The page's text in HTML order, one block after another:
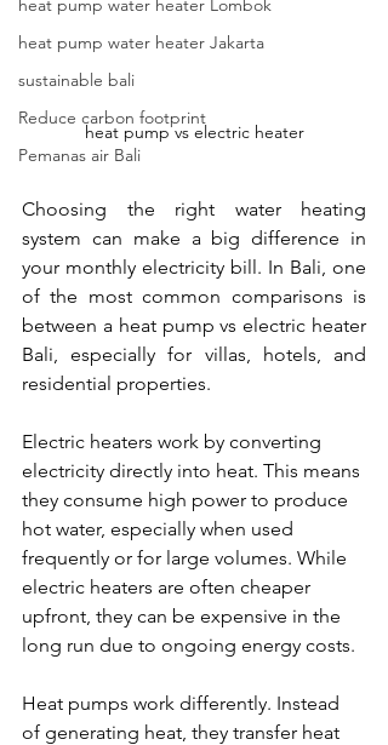
heat pump water heater Lombok
heat pump water heater Jakarta
sustainable bali
Reduce carbon footprint
Pemanas air Bali
heat pump vs electric heater
Choosing the right water heating
system can make a big difference in
your monthly electricity bill. In Bali, one
of the most common comparisons is
between a heat pump vs electric heater
Bali, especially for villas, hotels, and
residential properties.
Electric heaters work by converting
electricity directly into heat. This means
they consume high power to produce
hot water, especially when used
frequently or for large volumes. While
electric heaters are often cheaper
upfront, they can be expensive in the
long run due to ongoing energy costs.
Heat pumps work differently. Instead
of generating heat, they transfer heat